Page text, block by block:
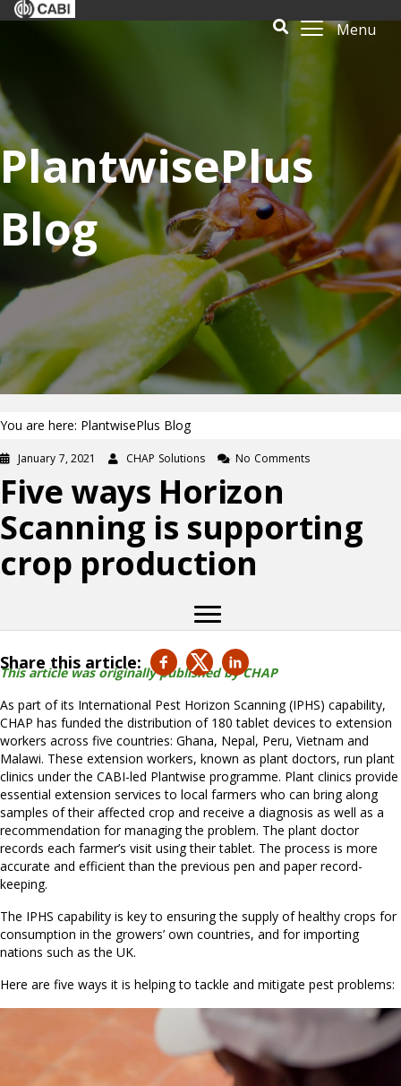
Menu
PlantwisePlus
Blog
You are here: PlantwisePlus Blog
January 7, 2021 CHAP Solutions No Comments
Five ways Horizon
Scanning is supporting
crop production
Share this article:
This article was originally published by CHAP
As part of its International Pest Horizon Scanning (IPHS) capability,
CHAP has funded the distribution of 180 tablet devices to extension
workers across five countries: Ghana, Nepal, Peru, Vietnam and
Malawi. These extension workers, known as plant doctors, run plant
clinics under the CABI-led Plantwise programme. Plant clinics provide
essential extension services to local farmers who can bring along
samples of their affected crop and receive a diagnosis as well as a
recommendation for managing the problem. The plant doctor
records each farmer’s visit using their tablet. The process is more
accurate and efficient than the previous pen and paper record-
keeping.
The IPHS capability is key to ensuring the supply of healthy crops for
consumption in the growers’ own countries, and for importing
nations such as the UK.
Here are five ways it is helping to tackle and mitigate pest problems: